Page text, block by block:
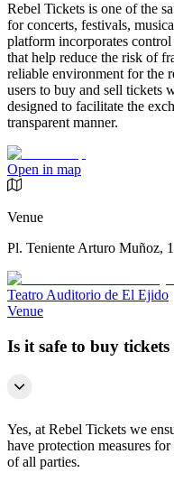
Rebel Tickets is one of the
for concerts, festivals,
platform incorporates
that help reduce the risk of
reliable environment for the
users to buy and sell tickets
designed to facilitate the
transparent manner.
Open in map
Venue
Pl. Teniente Arturo Muñoz,
Teatro Auditorio de El Ejido
Venue
Is it safe to buy
Yes, at Rebel Tickets we
have protection measures
of all parties.